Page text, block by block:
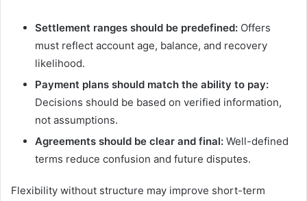
Settlement ranges should be predefined: Offers
must reflect account age, balance, and recovery
likelihood.
Payment plans should match the ability to pay:
Decisions should be based on verified information,
not assumptions.
Agreements should be clear and final: Well-defined
terms reduce confusion and future disputes.
Flexibility without structure may improve short-term